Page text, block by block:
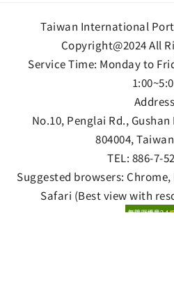
Taiwan International
Copyright@2024 All
Service Time: Monday to
No.10, Penglai Rd.,
804004,
TEL: 886-7-
Suggested browsers:
Safari (Best view with